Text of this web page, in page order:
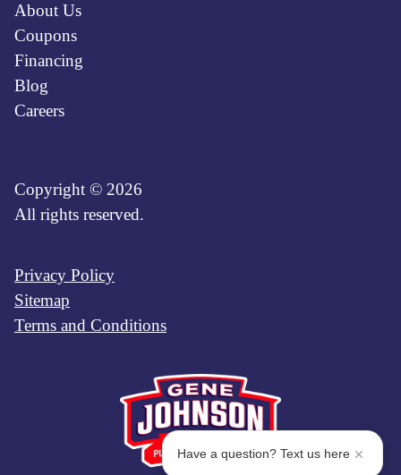
About Us
Coupons
Financing
Blog
Careers
Copyright © 2026
All rights reserved.
Privacy Policy
Sitemap
Terms and Conditions
Have a question? Text us here